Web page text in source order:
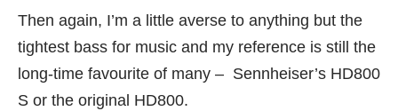
Then again, I’m a little averse to anything but the
tightest bass for music and my reference is still the
long-time favourite of many – Sennheiser’s HD800
S or the original HD800.